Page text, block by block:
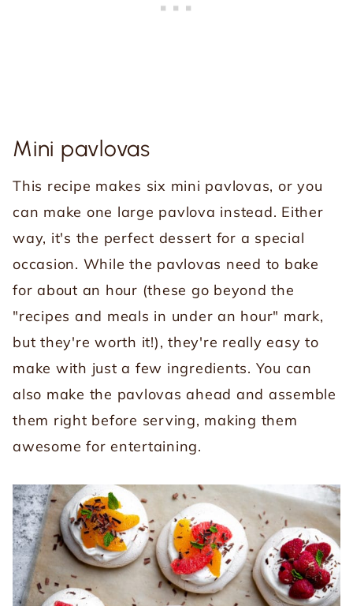
Mini pavlovas
This recipe makes six mini pavlovas, or you
can make one large pavlova instead. Either
way, it's the perfect dessert for a special
occasion. While the pavlovas need to bake
for about an hour (these go beyond the
"recipes and meals in under an hour" mark,
but they're worth it!), they're really easy to
make with just a few ingredients. You can
also make the pavlovas ahead and assemble
them right before serving, making them
awesome for entertaining.